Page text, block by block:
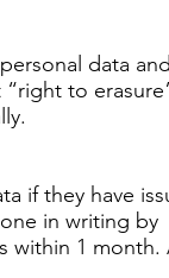
data
to
if they have
in writing by
within 1 month.